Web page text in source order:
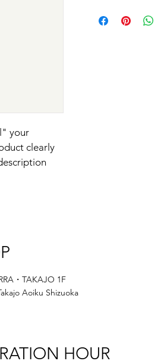
your
clearly
so give them as
can buy with
way to build trust
information about
・TAKAJO 1F
Aoiku Shizuoka
HOUR